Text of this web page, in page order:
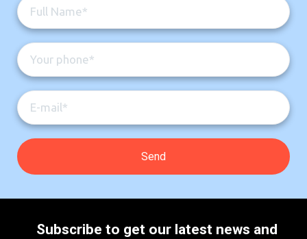
Subscribe to get our latest news and